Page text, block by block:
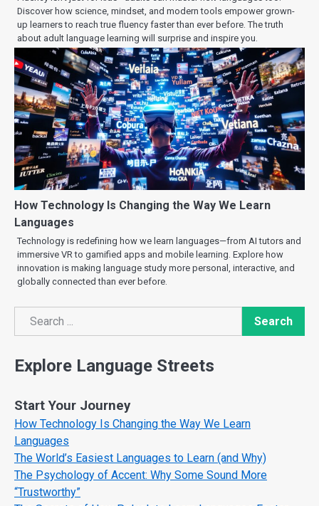
Discover how science, mindset, and modern tools empower grown-
up learners to reach true fluency faster than ever before. The truth
about adult language learning will surprise and inspire you.
How Technology Is Changing the Way We Learn
Languages
Technology is redefining how we learn languages—from AI tutors and
immersive VR to gamified apps and mobile learning. Explore how
innovation is making language study more personal, interactive, and
globally connected than ever before.
Search
Search
Explore Language Streets
Start Your Journey
How Technology Is Changing the Way We Learn
Languages
The World’s Easiest Languages to Learn (and Why)
The Psychology of Accent: Why Some Sound More
“Trustworthy”